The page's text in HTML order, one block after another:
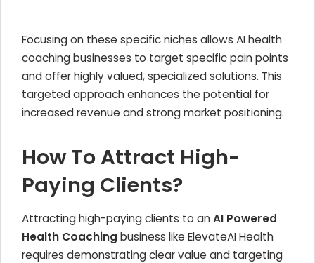
Focusing on these specific niches allows AI health
coaching businesses to target specific pain points
and offer highly valued, specialized solutions. This
targeted approach enhances the potential for
increased revenue and strong market positioning.
How To Attract High-
Paying Clients?
Attracting high-paying clients to anAI Powered
Health Coaching business like ElevateAI Health
requires demonstrating clear value and targeting